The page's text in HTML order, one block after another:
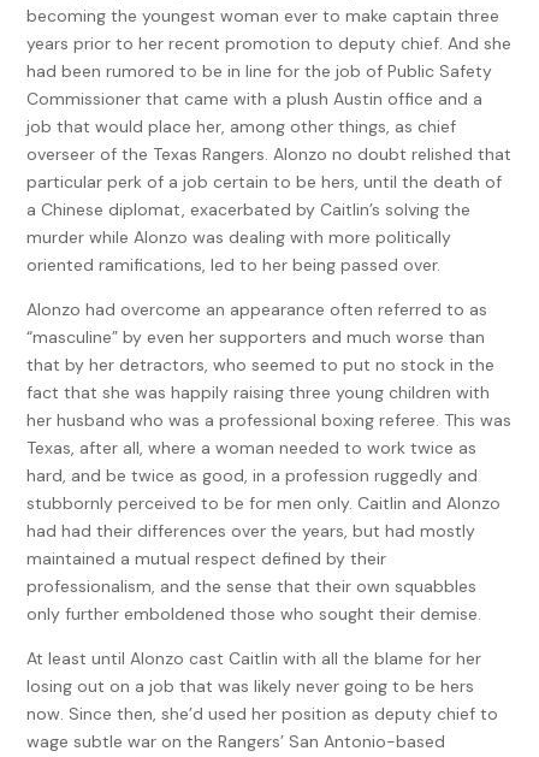
becoming the youngest woman ever to make captain three
years prior to her recent promotion to deputy chief. And she
had been rumored to be in line for the job of Public Safety
Commissioner that came with a plush Austin office and a
job that would place her, among other things, as chief
overseer of the Texas Rangers. Alonzo no doubt relished that
particular perk of a job certain to be hers, until the death of
a Chinese diplomat, exacerbated by Caitlin’s solving the
murder while Alonzo was dealing with more politically
oriented ramifications, led to her being passed over.
Alonzo had overcome an appearance often referred to as
“masculine” by even her supporters and much worse than
that by her detractors, who seemed to put no stock in the
fact that she was happily raising three young children with
her husband who was a professional boxing referee. This was
Texas, after all, where a woman needed to work twice as
hard, and be twice as good, in a profession ruggedly and
stubbornly perceived to be for men only. Caitlin and Alonzo
had had their differences over the years, but had mostly
maintained a mutual respect defined by their
professionalism, and the sense that their own squabbles
only further emboldened those who sought their demise.
At least until Alonzo cast Caitlin with all the blame for her
losing out on a job that was likely never going to be hers
now. Since then, she’d used her position as deputy chief to
wage subtle war on the Rangers’ San Antonio-based